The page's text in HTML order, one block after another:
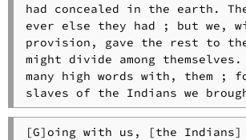
had concealed in the earth.
ever else they had ; but we,
provision, gave the rest to
might divide among
many high words with, them ;
slaves of the Indians we
[G]oing with us, [the